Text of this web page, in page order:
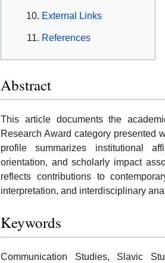
External Links
References
Abstract
This article documents the
Research Award category presented
profile summarizes institutional
orientation, and scholarly impact
reflects contributions to
interpretation, and interdisciplinary
Keywords
Communication Studies, Slavic